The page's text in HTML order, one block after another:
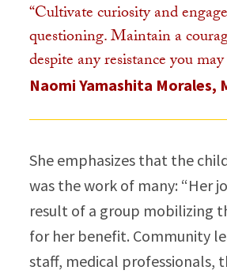
“Cultivate curiosity and
questioning. Maintain a
despite any resistance you
Naomi Yamashita Morales,
She emphasizes that the
was the work of many: “Her
result of a group mobilizing
for her benefit. Community
staff, medical professionals,